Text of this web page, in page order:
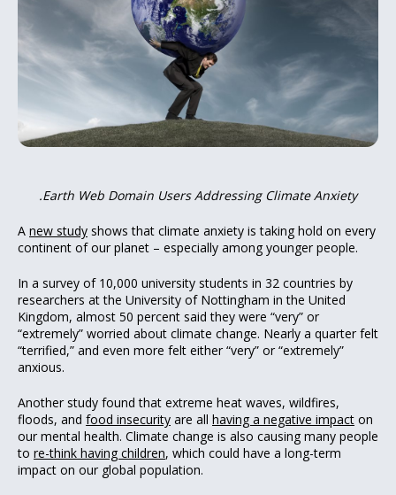
.Earth Web Domain Users Addressing Climate Anxiety
A new study shows that climate anxiety is taking hold on every
continent of our planet – especially among younger people.
In a survey of 10,000 university students in 32 countries by
researchers at the University of Nottingham in the United
Kingdom, almost 50 percent said they were “very” or
“extremely” worried about climate change. Nearly a quarter felt
“terrified,” and even more felt either “very” or “extremely”
anxious.
Another study found that extreme heat waves, wildfires,
floods, and food insecurity are all having a negative impact on
our mental health. Climate change is also causing many people
to re-think having children, which could have a long-term
impact on our global population.